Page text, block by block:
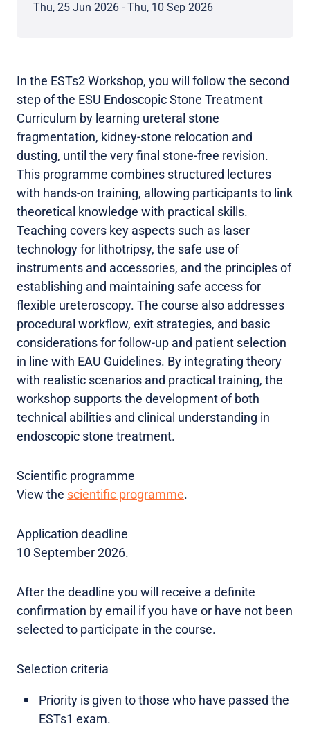
Thu, 25 Jun 2026 - Thu, 10 Sep 2026
In the ESTs2 Workshop, you will follow the second
step of the ESU Endoscopic Stone Treatment
Curriculum by learning ureteral stone
fragmentation, kidney-stone relocation and
dusting, until the very final stone-free revision.
This programme combines structured lectures
with hands-on training, allowing participants to link
theoretical knowledge with practical skills.
Teaching covers key aspects such as laser
technology for lithotripsy, the safe use of
instruments and accessories, and the principles of
establishing and maintaining safe access for
flexible ureteroscopy. The course also addresses
procedural workflow, exit strategies, and basic
considerations for follow-up and patient selection
in line with EAU Guidelines. By integrating theory
with realistic scenarios and practical training, the
workshop supports the development of both
technical abilities and clinical understanding in
endoscopic stone treatment.
Scientific programme
View the scientific programme.
Application deadline
10 September 2026.
After the deadline you will receive a definite
confirmation by email if you have or have not been
selected to participate in the course.
Selection criteria
Priority is given to those who have passed the
ESTs1 exam.